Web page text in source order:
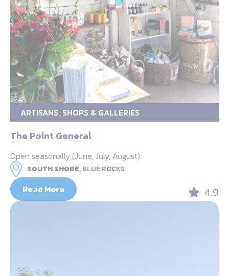
ARTISANS, SHOPS & GALLERIES
The Point General
Open seasonally (June, July, August)
SOUTH SHORE,BLUE ROCKS
Read More 4.9